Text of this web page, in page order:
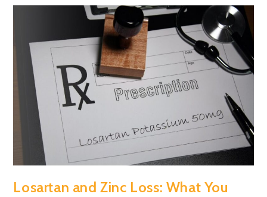
Losartan and Zinc Loss: What You